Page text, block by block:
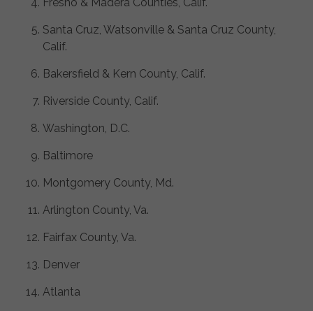
Santa Cruz, Watsonville & Santa Cruz County,
Calif.
Bakersfield & Kern County, Calif.
Riverside County, Calif.
Washington, D.C.
Baltimore
Montgomery County, Md.
Arlington County, Va.
Fairfax County, Va.
Denver
Atlanta